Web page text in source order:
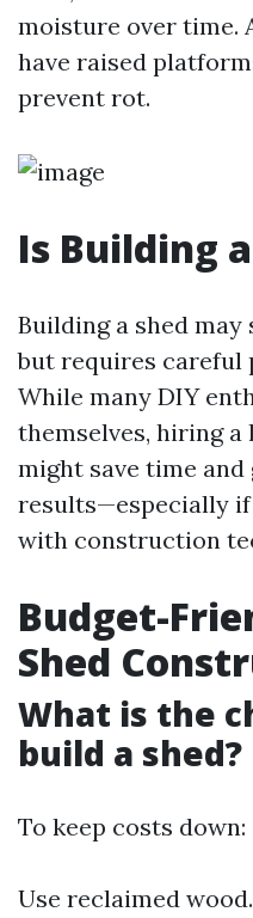
moisture over time.
have raised
prevent rot.
Is Building
Building a shed
but requires careful
While many DIY
themselves, hiring
might save time
results—especially
with construction
Budget-
Shed
What is the
build a shed?
To keep costs down:
Use reclaimed